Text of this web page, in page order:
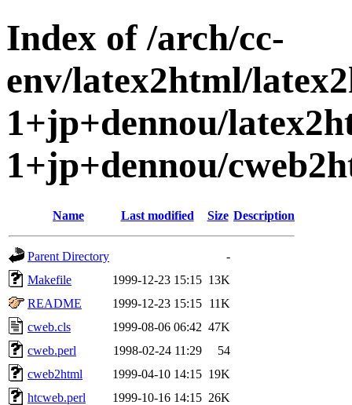
Index of /arch/cc-
env/latex2html/
1+jp+dennou/
1+jp+dennou/
Name Last modified Size Description
Parent Directory
-
Makefile
1999-12-23 15:15 13K
README
1999-12-23 15:15 11K
cweb.cls
1999-08-06 06:42 47K
cweb.perl
1998-02-24 11:29
54
cweb2html
1999-04-10 14:15 19K
htcweb.perl
1999-10-16 14:15 26K